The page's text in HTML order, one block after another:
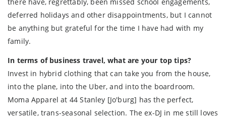
deferred holidays and other disappointments, but I cannot
be anything but grateful for the time I have had with my
family.
In terms of business travel, what are your top tips?
Invest in hybrid clothing that can take you from the house,
into the plane, into the Uber, and into the boardroom.
Moma Apparel at 44 Stanley [Jo'burg] has the perfect,
versatile, trans-seasonal selection. The ex-DJ in me still loves